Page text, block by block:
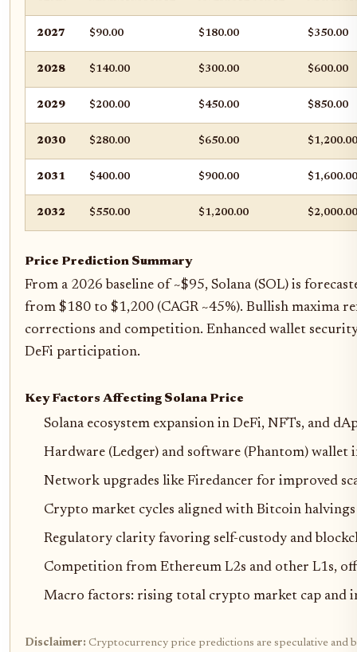
2027 $90.00 $180.00 $350.00
2028 $140.00 $300.00 $600.00
2029 $200.00 $450.00 $850.00
2030 $280.00 $650.00 $1,200.00
2031 $400.00 $900.00 $1,600.00
2032 $550.00 $1,200.00 $2,000.00
Price Prediction Summary
From a 2026 baseline of ~$95, Solana (SOL) is
from $180 to $1,200 (CAGR ~45%). Bullish maxima
corrections and competition. Enhanced wallet
DeFi participation.
Key Factors Affecting Solana Price
Solana ecosystem expansion in DeFi, NFTs, and
Hardware (Ledger) and software (Phantom)
Network upgrades like Firedancer for improved
Crypto market cycles aligned with Bitcoin
Regulatory clarity favoring self-custody and
Competition from Ethereum L2s and other L1s,
Macro factors: rising total crypto market cap and
Disclaimer: Cryptocurrency price predictions are speculative and